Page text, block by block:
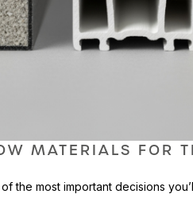
MATERIALS FOR
the most important decisions